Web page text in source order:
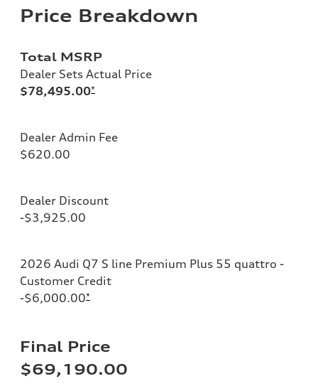
Price Breakdown
Total MSRP
Dealer Sets Actual Price
$78,495.00*
Dealer Admin Fee
$620.00
Dealer Discount
-$3,925.00
2026 Audi Q7 S line Premium Plus 55 quattro -
Customer Credit
-$6,000.00*
Final Price
$69,190.00